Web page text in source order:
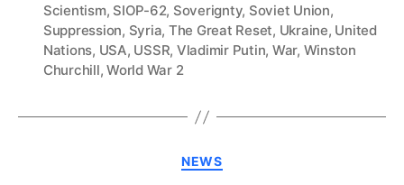
Scientism, SIOP-62, Soverignty, Soviet Union,
Suppression, Syria, The Great Reset, Ukraine, United
Nations, USA, USSR, Vladimir Putin, War, Winston
Churchill,World War 2
Categories
NEWS